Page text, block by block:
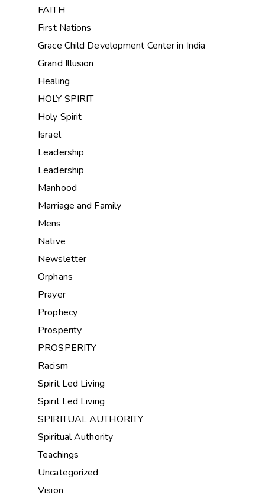
FAITH
First Nations
Grace Child Development Center in India
Grand Illusion
Healing
HOLY SPIRIT
Holy Spirit
Israel
Leadership
Leadership
Manhood
Marriage and Family
Mens
Native
Newsletter
Orphans
Prayer
Prophecy
Prosperity
PROSPERITY
Racism
Spirit Led Living
Spirit Led Living
SPIRITUAL AUTHORITY
Spiritual Authority
Teachings
Uncategorized
Vision